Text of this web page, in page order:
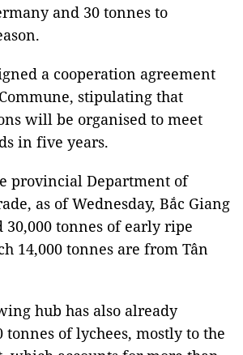
and 30 tonnes to
a cooperation agreement
stipulating that
will be organised to meet
in five years.
provincial Department of
as of Wednesday, Bắc Giang
30,000 tonnes of early ripe
14,000 tonnes are from Tân
hub has also already
tonnes of lychees, mostly to the